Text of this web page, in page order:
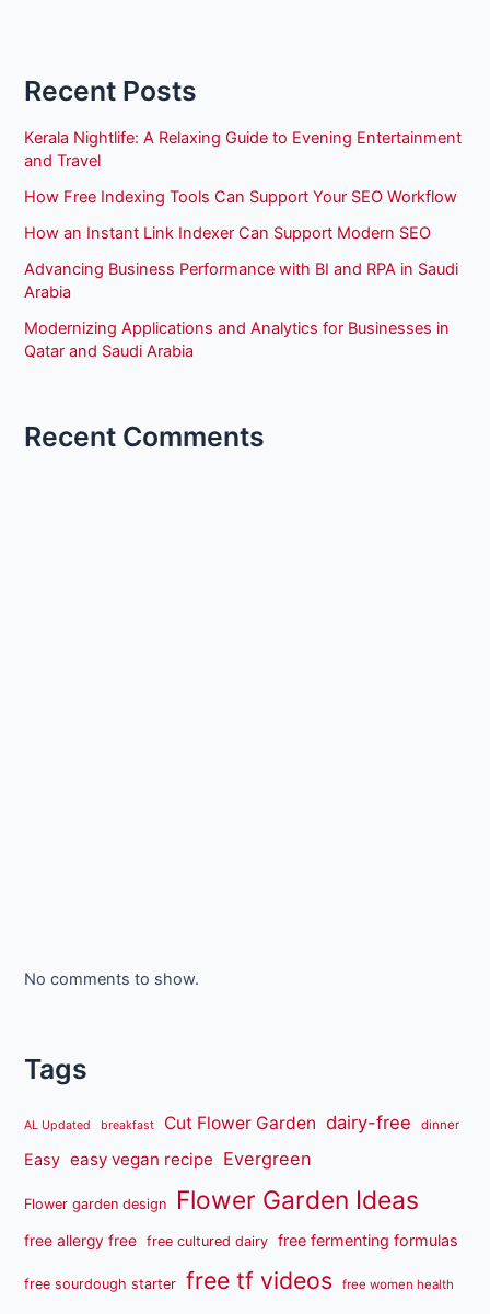
Recent Posts
Kerala Nightlife: A Relaxing Guide to Evening Entertainment
and Travel
How Free Indexing Tools Can Support Your SEO Workflow
How an Instant Link Indexer Can Support Modern SEO
Advancing Business Performance with BI and RPA in Saudi
Arabia
Modernizing Applications and Analytics for Businesses in
Qatar and Saudi Arabia
Recent Comments
No comments to show.
Tags
AL Updated breakfast Cut Flower Garden dairy-free dinner
Easy easy vegan recipe Evergreen
Flower garden design Flower Garden Ideas
free allergy free free cultured dairy free fermenting formulas
free sourdough starter free tf videos free women health